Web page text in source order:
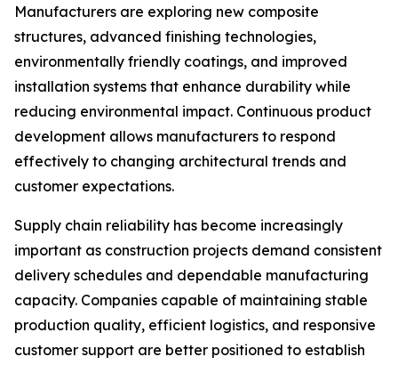
Manufacturers are exploring new composite
structures, advanced finishing technologies,
environmentally friendly coatings, and improved
installation systems that enhance durability while
reducing environmental impact. Continuous product
development allows manufacturers to respond
effectively to changing architectural trends and
customer expectations.
Supply chain reliability has become increasingly
important as construction projects demand consistent
delivery schedules and dependable manufacturing
capacity. Companies capable of maintaining stable
production quality, efficient logistics, and responsive
customer support are better positioned to establish